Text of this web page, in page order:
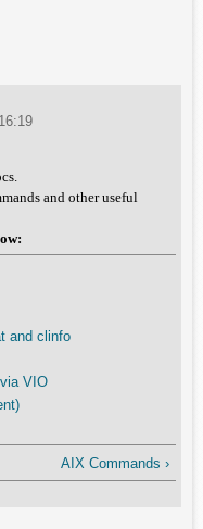
and other useful
and clinfo
VIO
AIX Commands ›